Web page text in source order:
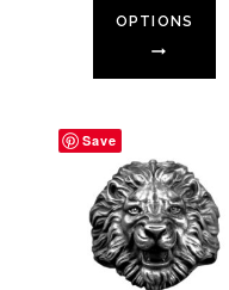
OPTIONS
Save